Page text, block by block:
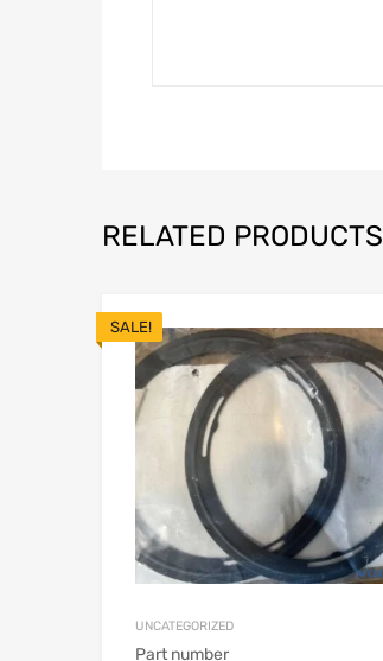
RELATED PRODUCTS
SALE!
UNCATEGORIZED
Part number